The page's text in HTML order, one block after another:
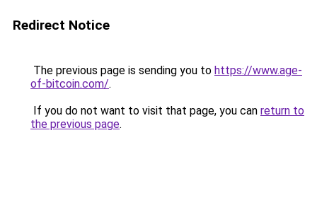
Redirect Notice
The previous page is sending you to https://www.age-
of-bitcoin.com/.
If you do not want to visit that page, you can return to
the previous page.